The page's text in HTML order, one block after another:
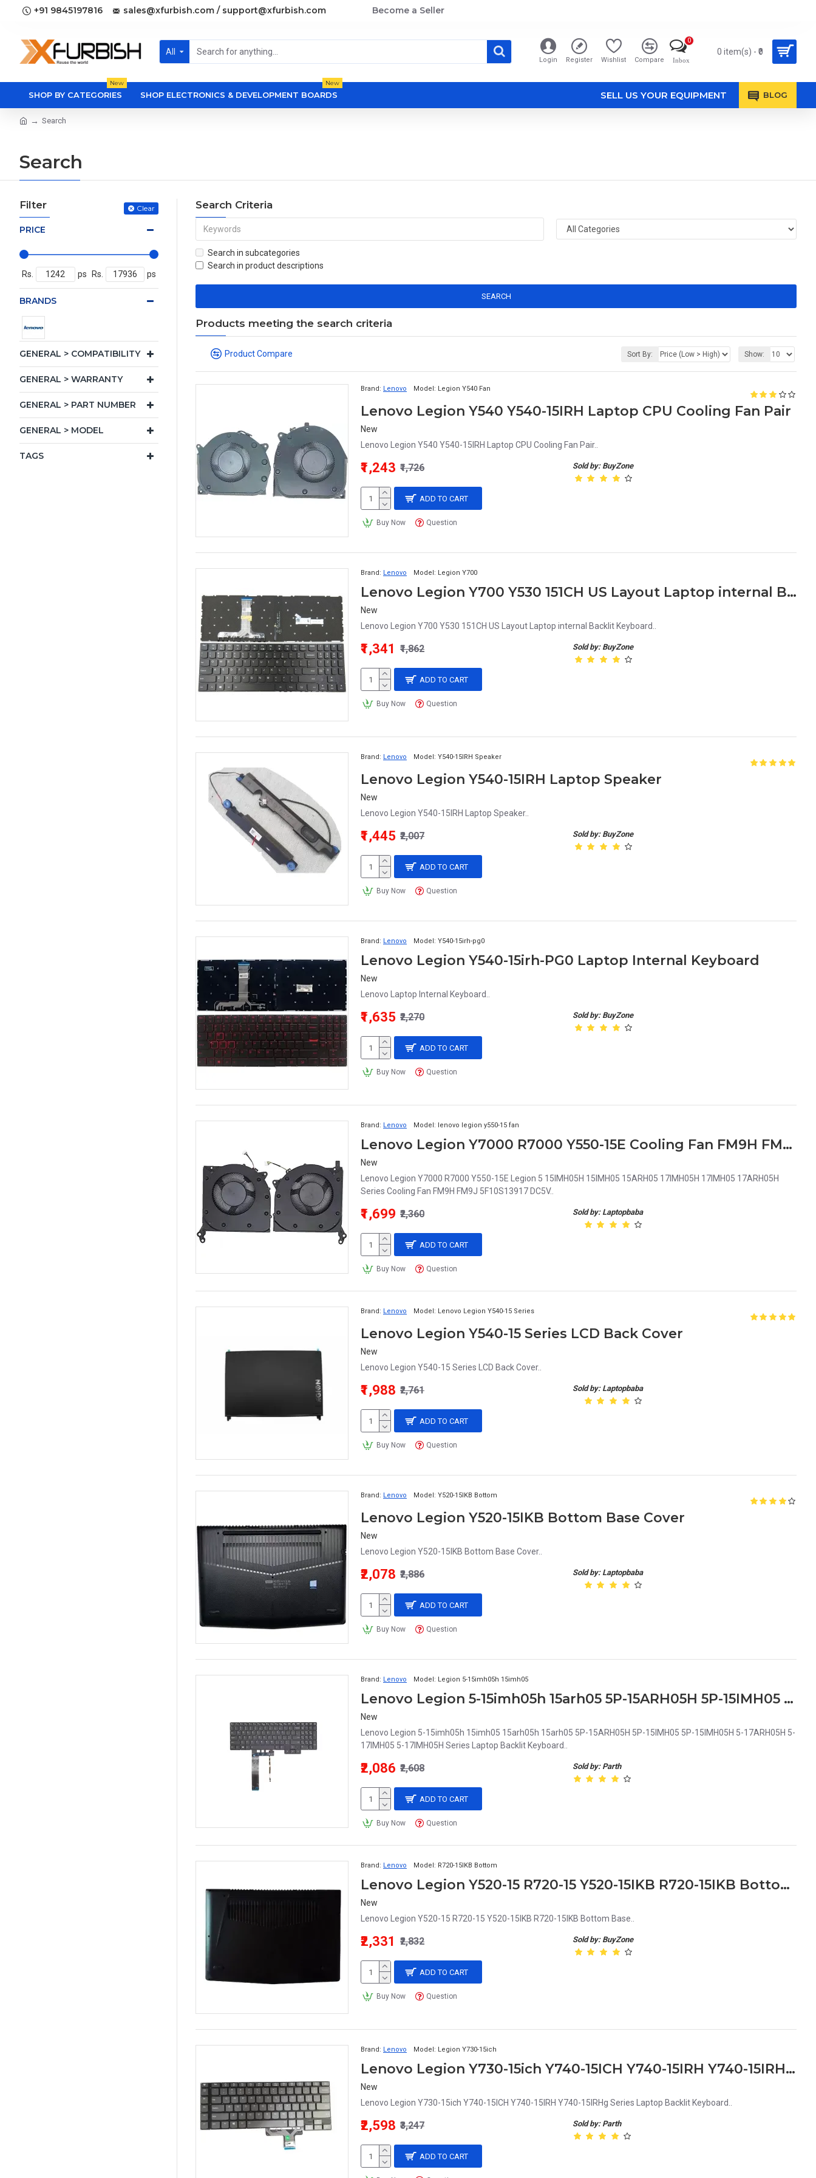
+91 9845197816 sales@xfurbish.com / support@xfurbish.com Become a Seller
All
Login Register Wishlist Compare Inbox
0
0 item(s) - ₹0
SHOP BY CATEGORIES
New
SHOP ELECTRONICS & DEVELOPMENT BOARDS
New
SELL US YOUR EQUIPMENT BLOG
Search
Search
Filter Clear
PRICE
Rs. ps Rs. ps
BRANDS
GENERAL > COMPATIBILITY
GENERAL > WARRANTY
GENERAL > PART NUMBER
GENERAL > MODEL
TAGS
Search Criteria
Search in subcategories
Search in product descriptions
SEARCH
Products meeting the search criteria
Product Compare Sort By: Show:
Brand: Lenovo Model: Legion Y540 Fan
Lenovo Legion Y540 Y540-15IRH Laptop CPU Cooling Fan Pair
New
Lenovo Legion Y540 Y540-15IRH Laptop CPU Cooling Fan Pair..
Sold by: BuyZone
₹1,243 ₹1,726
ADD TO CART
Buy Now Question
Brand: Lenovo Model: Legion Y700
Lenovo Legion Y700 Y530 151CH US Layout Laptop internal Backlit Keyboard
New
Lenovo Legion Y700 Y530 151CH US Layout Laptop internal Backlit Keyboard..
Sold by: BuyZone
₹1,341 ₹1,862
ADD TO CART
Buy Now Question
Brand: Lenovo Model: Y540-15IRH Speaker
Lenovo Legion Y540-15IRH Laptop Speaker
New
Lenovo Legion Y540-15IRH Laptop Speaker..
Sold by: BuyZone
₹1,445 ₹2,007
ADD TO CART
Buy Now Question
Brand: Lenovo Model: Y540-15irh-pg0
Lenovo Legion Y540-15irh-PG0 Laptop Internal Keyboard
New
Lenovo Laptop Internal Keyboard..
Sold by: BuyZone
₹1,635 ₹2,270
ADD TO CART
Buy Now Question
Brand: Lenovo Model: lenovo legion y550-15 fan
Lenovo Legion Y7000 R7000 Y550-15E Cooling Fan FM9H FM9J Legion 5 15IMH05H 15IMH05 15ARH05 17IMH05H 17IMH05 17ARH05H Series Cooling Fan FM9H FM9J 5F10S13917 DC5V
New
Lenovo Legion Y7000 R7000 Y550-15E Legion 5 15IMH05H 15IMH05 15ARH05 17IMH05H 17IMH05 17ARH05H
Series Cooling Fan FM9H FM9J 5F10S13917 DC5V..
Sold by: Laptopbaba
₹1,699 ₹2,360
ADD TO CART
Buy Now Question
Brand: Lenovo Model: Lenovo Legion Y540-15 Series
Lenovo Legion Y540-15 Series LCD Back Cover
New
Lenovo Legion Y540-15 Series LCD Back Cover..
Sold by: Laptopbaba
₹1,988 ₹2,761
ADD TO CART
Buy Now Question
Brand: Lenovo Model: Y520-15IKB Bottom
Lenovo Legion Y520-15IKB Bottom Base Cover
New
Lenovo Legion Y520-15IKB Bottom Base Cover..
Sold by: Laptopbaba
₹2,078 ₹2,886
ADD TO CART
Buy Now Question
Brand: Lenovo Model: Legion 5-15imh05h 15imh05
Lenovo Legion 5-15imh05h 15arh05 5P-15ARH05H 5P-15IMH05 5P-15IMH05H 5-17ARH05H 5-17IMH05 5-17IMH05H Series Laptop Backlit Keyboard
New
Lenovo Legion 5-15imh05h 15imh05 15arh05h 15arh05 5P-15ARH05H 5P-15IMH05 5P-15IMH05H 5-17ARH05H 5-
17IMH05 5-17IMH05H Series Laptop Backlit Keyboard..
Sold by: Parth
₹2,086 ₹2,608
ADD TO CART
Buy Now Question
Brand: Lenovo Model: R720-15IKB Bottom
Lenovo Legion Y520-15 R720-15 Y520-15IKB R720-15IKB Bottom Base
New
Lenovo Legion Y520-15 R720-15 Y520-15IKB R720-15IKB Bottom Base..
Sold by: BuyZone
₹2,331 ₹2,832
ADD TO CART
Buy Now Question
Brand: Lenovo Model: Legion Y730-15ich
Lenovo Legion Y730-15ich Y740-15ICH Y740-15IRH Y740-15IRHg Series Laptop Backlit Keyboard
New
Lenovo Legion Y730-15ich Y740-15ICH Y740-15IRH Y740-15IRHg Series Laptop Backlit Keyboard..
Sold by: Parth
₹2,598 ₹3,247
ADD TO CART